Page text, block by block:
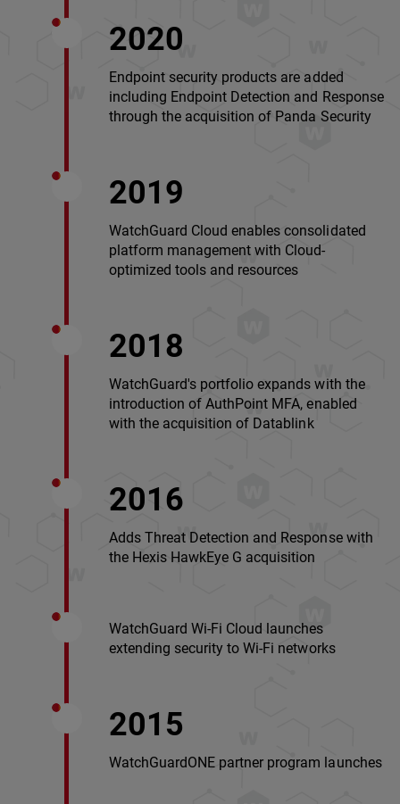
2020
Endpoint security products are added
including Endpoint Detection and Response
through the acquisition of Panda Security
2019
WatchGuard Cloud enables consolidated
platform management with Cloud-
optimized tools and resources
2018
WatchGuard's portfolio expands with the
introduction of AuthPoint MFA, enabled
with the acquisition of Datablink
2016
Adds Threat Detection and Response with
the Hexis HawkEye G acquisition
WatchGuard Wi-Fi Cloud launches
extending security to Wi-Fi networks
2015
WatchGuardONE partner program launches